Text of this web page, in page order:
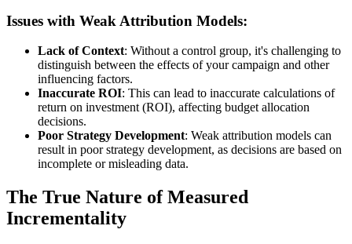
Issues with Weak Attribution Models:
Lack of Context: Without a control group, it's challenging to
distinguish between the effects of your campaign and other
influencing factors.
Inaccurate ROI: This can lead to inaccurate calculations of
return on investment (ROI), affecting budget allocation
decisions.
Poor Strategy Development: Weak attribution models can
result in poor strategy development, as decisions are based on
incomplete or misleading data.
The True Nature of Measured
Incrementality